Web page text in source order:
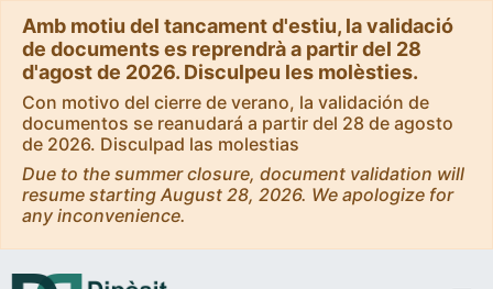
Amb motiu del tancament d'estiu, la validació
de documents es reprendrà a partir del 28
d'agost de 2026. Disculpeu les molèsties.
Con motivo del cierre de verano, la validación de
documentos se reanudará a partir del 28 de agosto
de 2026. Disculpad las molestias
Due to the summer closure, document validation will
resume starting August 28, 2026. We apologize for
any inconvenience.